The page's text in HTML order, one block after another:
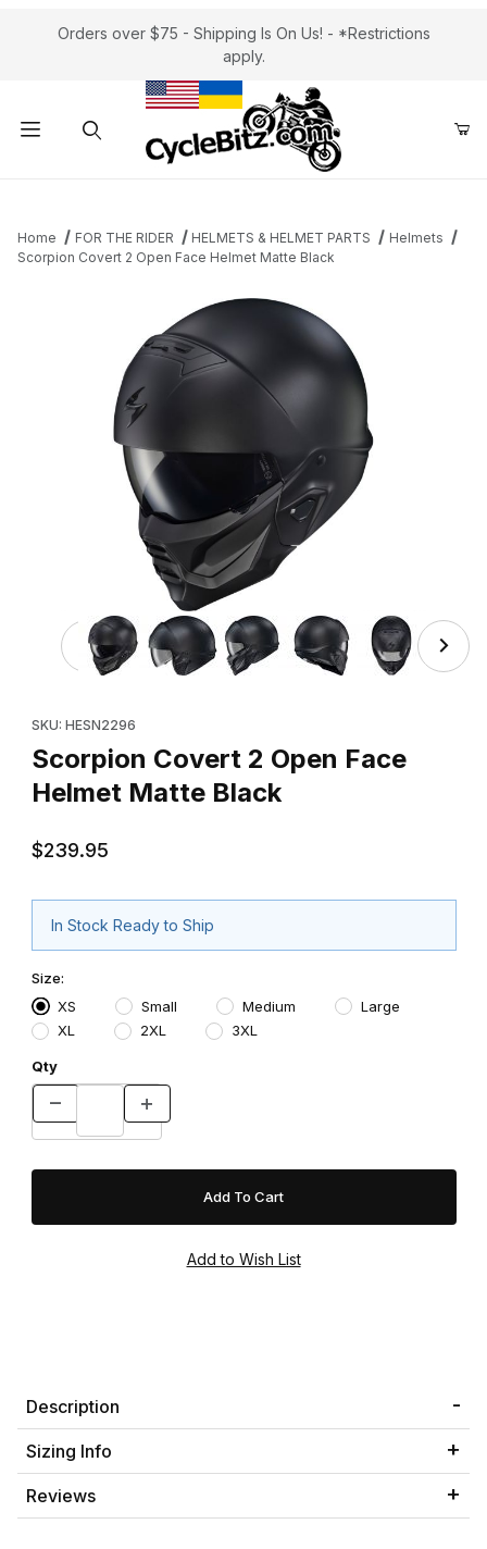
Orders over $75 - Shipping Is On Us! - *Restrictions
apply.
Home FOR THE RIDER HELMETS & HELMET PARTS
Helmets
Scorpion Covert 2 Open Face Helmet Matte Black
Thumbnail Filmstrip of Scorpion Covert 2 Open Face
SKU: HESN2296
Scorpion Covert 2 Open Face
Helmet Matte Black
$239.95
In Stock Ready to Ship
Size:
XS
Small Medium
Large
XL
2XL 3XL
Qty
Description
Sizing Info
Reviews